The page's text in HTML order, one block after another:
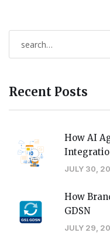
Recent Posts
How AI
JULY 30,
How
GDSN
JULY 29,